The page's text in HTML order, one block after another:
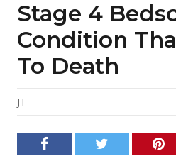
Gluten
Free
Recipes
Wellness
Stage 4
Condition
To Death
JT